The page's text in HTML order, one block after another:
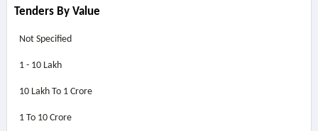
Tenders By Value
Not Specified
1 - 10 Lakh
10 Lakh To 1 Crore
1 To 10 Crore